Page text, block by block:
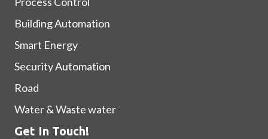
Building Automation
Smart Energy
Security Automation
Road
Water & Waste water
Get In Touch!